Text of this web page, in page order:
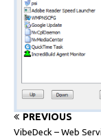
PREVIOUS
VibeDeck – Web